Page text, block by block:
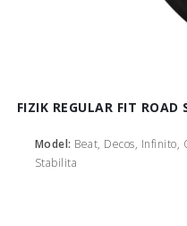
FIZIK REGULAR FIT ROAD
Model: Beat, Decos, Infinito,
Stabilita